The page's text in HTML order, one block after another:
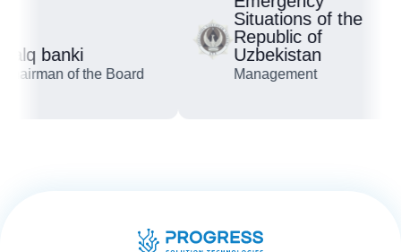
banki
of the Board
Situations of the
Republic of
Uzbekistan
Management